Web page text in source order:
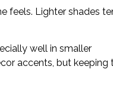
feels. Lighter shades
well in smaller
accents, but keeping